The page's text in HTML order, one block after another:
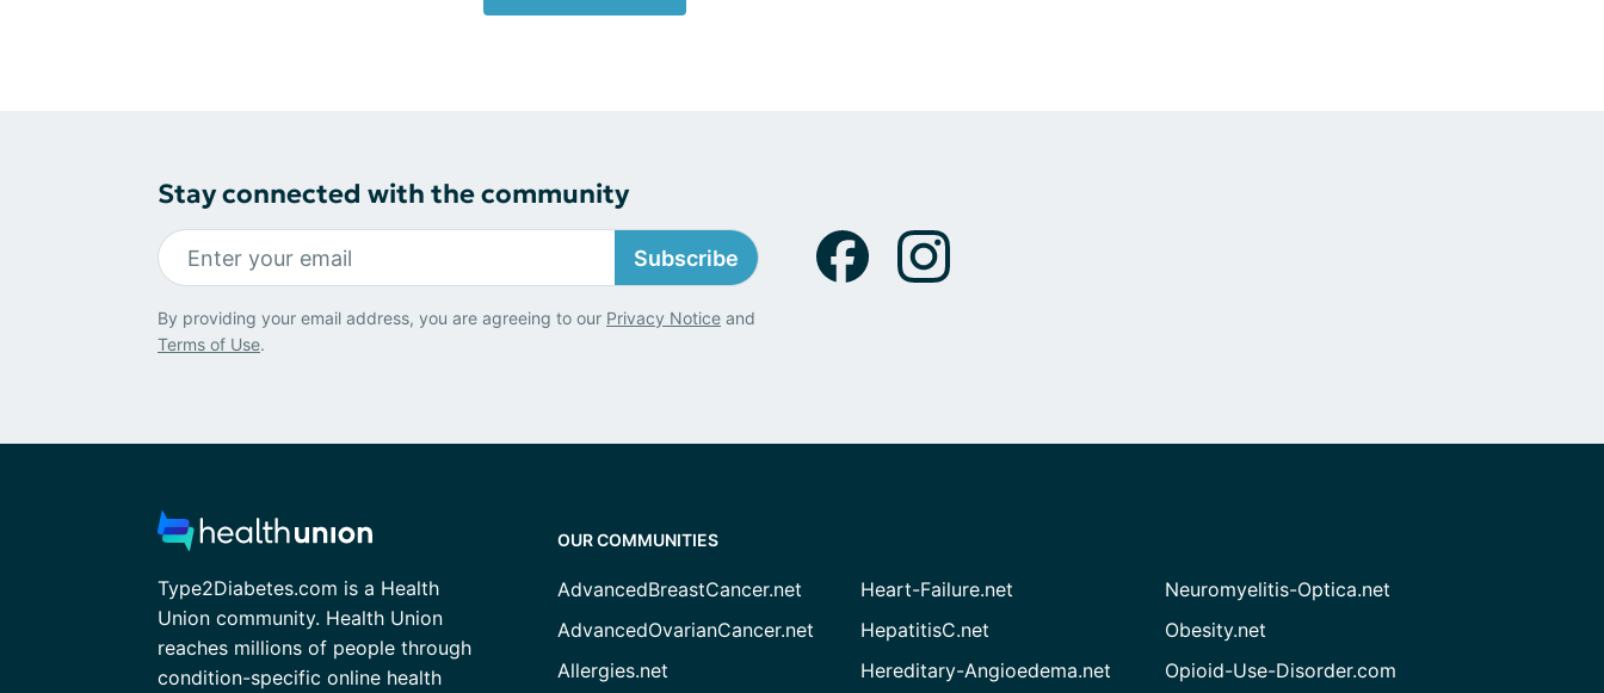
Stay connected with the community
Subscribe
By providing your email address, you are agreeing to our Privacy Notice and
Terms of Use.
Type2Diabetes.com is a Health
Union community. Health Union
reaches millions of people through
condition-specific online health
OUR COMMUNITIES
AdvancedBreastCancer.net
AdvancedOvarianCancer.net
Allergies.net
Heart-Failure.net
HepatitisC.net
Hereditary-Angioedema.net
Neuromyelitis-Optica.net
Obesity.net
Opioid-Use-Disorder.com